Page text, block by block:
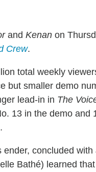
and Kenan on
Crew.
total weekly
but smaller demo
lead-in in The
13 in the demo and
concluded
Bathé) learned